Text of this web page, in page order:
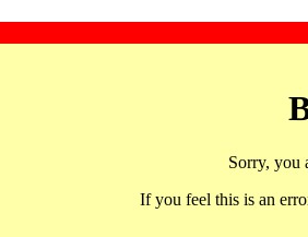
Sorry, you
If you feel this is an